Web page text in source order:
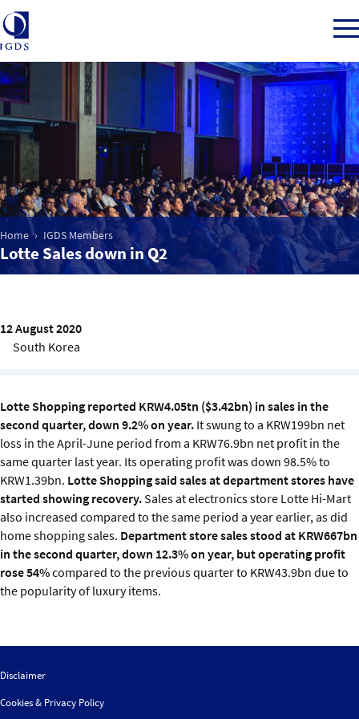
Member Login
Home
Market Intelligence
Events
IGDS WDSS Awards
IGDS Members
About us
Home IGDS Members
Lotte Sales down in Q2
12 August 2020
South Korea
Lotte Shopping reported KRW4.05tn ($3.42bn) in sales in the
second quarter, down 9.2% on year. It swung to a KRW199bn net
loss in the April-June period from a KRW76.9bn net profit in the
same quarter last year. Its operating profit was down 98.5% to
KRW1.39bn. Lotte Shopping said sales at department stores have
started showing recovery.Sales at electronics store Lotte Hi-Mart
also increased compared to the same period a year earlier, as did
home shopping sales. Department store sales stood at KRW667bn
in the second quarter, down 12.3% on year, but operating profit
rose 54%compared to the previous quarter to KRW43.9bn due to
the popularity of luxury items.
Disclaimer
Cookies & Privacy Policy